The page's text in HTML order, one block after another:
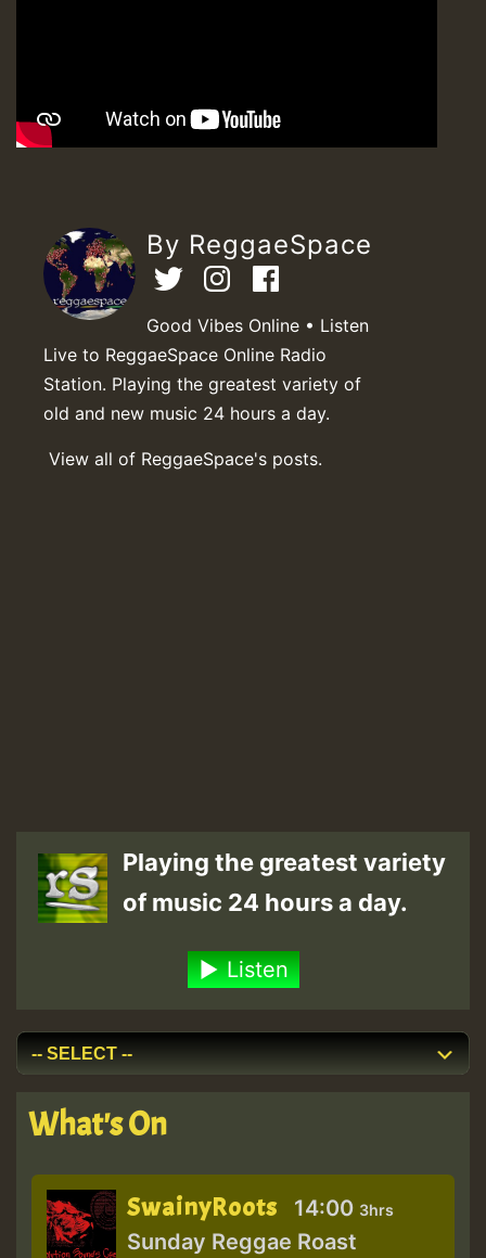
By ReggaeSpace
Good Vibes Online • Listen
Live to ReggaeSpace Online Radio
Station. Playing the greatest variety of
old and new music 24 hours a day.
View all of ReggaeSpace's posts.
Playing the greatest variety
of music 24 hours a day.
Listen
What's On
SwainyRoots 14:00 3hrs
Sunday Reggae Roast